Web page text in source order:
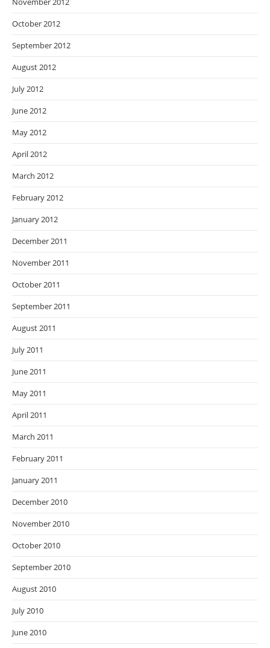
October 2012
September 2012
August 2012
July 2012
June 2012
May 2012
April 2012
March 2012
February 2012
January 2012
December 2011
November 2011
October 2011
September 2011
August 2011
July 2011
June 2011
May 2011
April 2011
March 2011
February 2011
January 2011
December 2010
November 2010
October 2010
September 2010
August 2010
July 2010
June 2010